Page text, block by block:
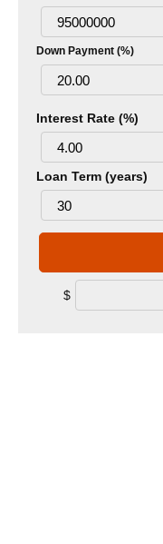
Down Payment (%)
Interest Rate (%)
Loan Term (years)
$